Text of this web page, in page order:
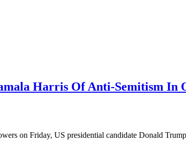
Harris Of Anti-Semitism In
on Friday, US presidential candidate Donald